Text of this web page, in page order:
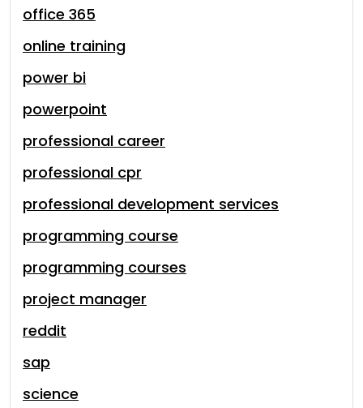
office 365
online training
power bi
powerpoint
professional career
professional cpr
professional development services
programming course
programming courses
project manager
reddit
sap
science